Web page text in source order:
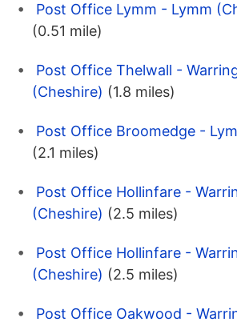
Post Office Lymm - Lymm
(0.51 mile)
Post Office Thelwall -
(Cheshire) (1.8 miles)
Post Office Broomedge -
(2.1 miles)
Post Office Hollinfare -
(Cheshire) (2.5 miles)
Post Office Hollinfare -
(Cheshire) (2.5 miles)
Post Office Oakwood -